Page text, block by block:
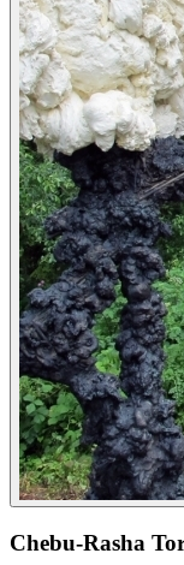
Chebu-Rasha